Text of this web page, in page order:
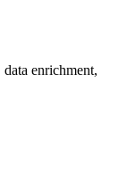
enrichment,